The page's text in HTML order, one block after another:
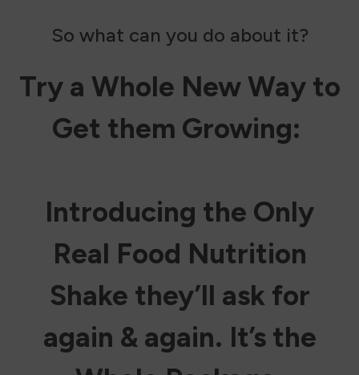
So what can you do about it?
Try a Whole New Way to
Get them Growing:
Introducing the Only
Real Food Nutrition
Shake they’ll ask for
again & again. It’s the